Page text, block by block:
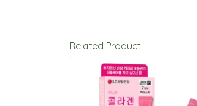
Related Product